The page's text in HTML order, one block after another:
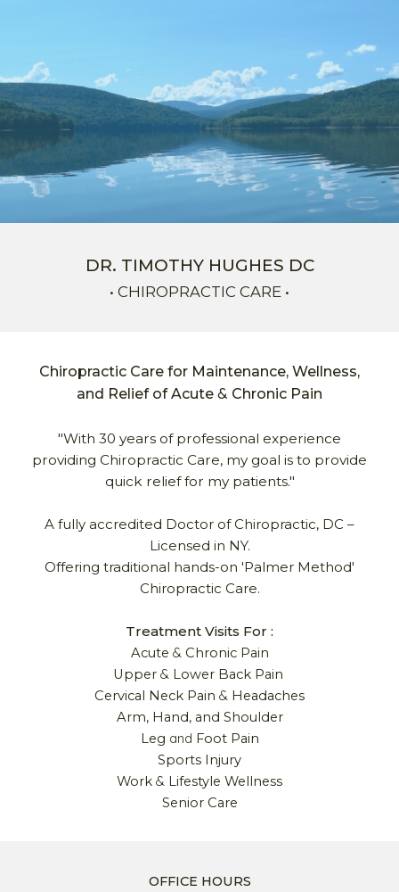
DR. TIMOTHY HUGHES DC
• CHIROPRACTIC CARE •
Chiropractic Care for Maintenance, Wellness,
and Relief of Acute & Chronic Pain
"With 30 years of professional experience
providing Chiropractic Care, my goal is to provide
quick relief for my patients."
A fully accredited Doctor of Chiropractic, DC –
Licensed in NY.
Offering traditional hands-on 'Palmer Method'
Chiropractic Care.
Treatment Visits For :
Acute & Chronic Pain
Upper &Lower Back Pain
Cervical Neck Pain & Headaches
Arm, Hand, and Shoulder
Leg and Foot Pain
Sports Injury
Work & Lifestyle Wellness
Senior Care
OFFICE HOURS